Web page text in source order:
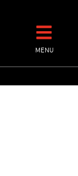
contentMENU